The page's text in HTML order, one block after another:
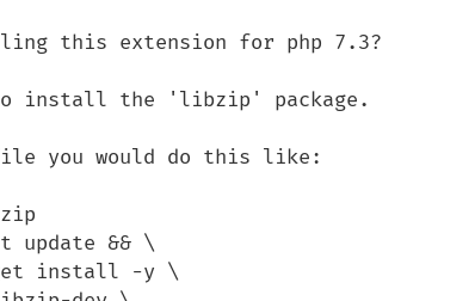
this extension for php 7.3?
to install the 'libzip' package.
you would do this like:
update && \